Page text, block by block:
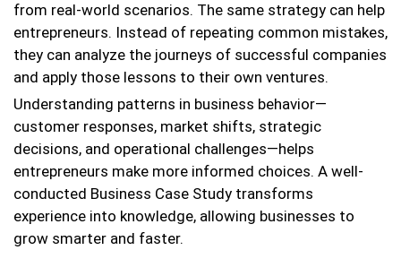
from real-world scenarios. The same strategy can help
entrepreneurs. Instead of repeating common mistakes,
they can analyze the journeys of successful companies
and apply those lessons to their own ventures.
Understanding patterns in business behavior—
customer responses, market shifts, strategic
decisions, and operational challenges—helps
entrepreneurs make more informed choices. A well-
conducted Business Case Study transforms
experience into knowledge, allowing businesses to
grow smarter and faster.